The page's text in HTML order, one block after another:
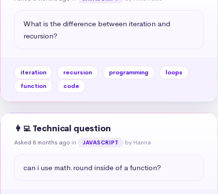
What is the difference between iteration and
recursion?
iteration recursion programming
loops
function
code
👩‍💻 Technical question
Asked 8 months ago in JAVASCRIPT by Hanna
can i use math.round inside of a function?